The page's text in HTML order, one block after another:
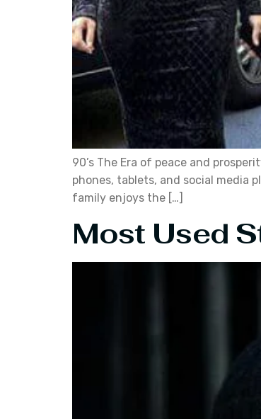
90’s The Era of peace and
phones, tablets, and social media
family enjoys the […]
Most Used